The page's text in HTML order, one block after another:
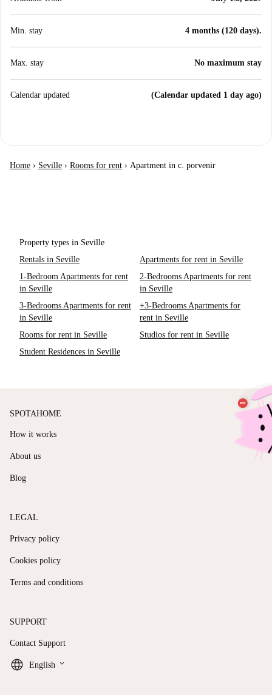
Min. stay 4 months (120 days).
Max. stay No maximum stay
Calendar updated (Calendar updated 1 day ago)
Home › Seville › Rooms for rent › Apartment in c. porvenir
Property types in Seville
Rentals in Seville
Apartments for rent in Seville
1-Bedroom Apartments for rent
in Seville
2-Bedrooms Apartments for rent
in Seville
3-Bedrooms Apartments for rent
in Seville
+3-Bedrooms Apartments for
rent in Seville
Rooms for rent in Seville
Studios for rent in Seville
Student Residences in Seville
SPOTAHOME
How it works
About us
Blog
LEGAL
Privacy policy
Cookies policy
Terms and conditions
SUPPORT
Contact Support
English keyboard_arrow_down